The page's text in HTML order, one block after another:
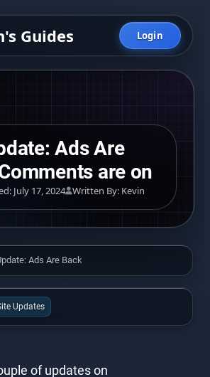
Guides Login
Ads Are
are on
July 17, 2024 Written By: Kevin
Ads Are Back, Comments are on
Updates
of updates on